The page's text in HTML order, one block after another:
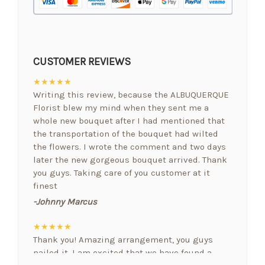
CUSTOMER REVIEWS
★★★★★
Writing this review, because the ALBUQUERQUE
Florist blew my mind when they sent me a
whole new bouquet after I had mentioned that
the transportation of the bouquet had wilted
the flowers. I wrote the comment and two days
later the new gorgeous bouquet arrived. Thank
you guys. Taking care of you customer at it
finest
-Johnny Marcus
★★★★★
Thank you! Amazing arrangement, you guys
nailed it. I am excited that we have found a